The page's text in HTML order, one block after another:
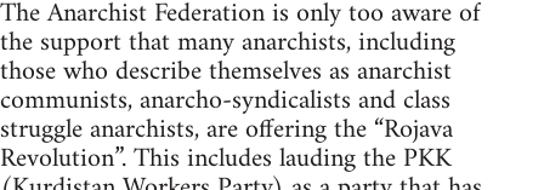
The Anarchist Federation is only too aware of
the support that many anarchists, including
those who describe themselves as anarchist
communists, anarcho-syndicalists and class
struggle anarchists, are offering the “Rojava
Revolution”. This includes lauding the PKK